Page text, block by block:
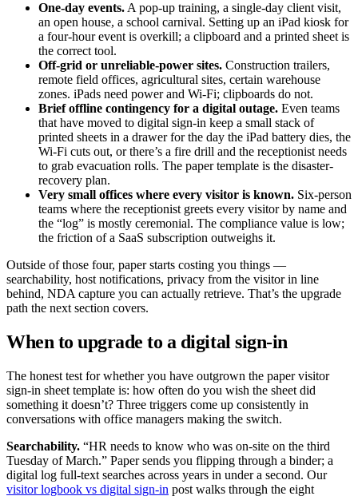
One-day events. A pop-up training, a single-day client visit,
an open house, a school carnival. Setting up an iPad kiosk for
a four-hour event is overkill; a clipboard and a printed sheet is
the correct tool.
Off-grid or unreliable-power sites. Construction trailers,
remote field offices, agricultural sites, certain warehouse
zones. iPads need power and Wi-Fi; clipboards do not.
Brief offline contingency for a digital outage. Even teams
that have moved to digital sign-in keep a small stack of
printed sheets in a drawer for the day the iPad battery dies, the
Wi-Fi cuts out, or there’s a fire drill and the receptionist needs
to grab evacuation rolls. The paper template is the disaster-
recovery plan.
Very small offices where every visitor is known. Six-person
teams where the receptionist greets every visitor by name and
the “log” is mostly ceremonial. The compliance value is low;
the friction of a SaaS subscription outweighs it.
Outside of those four, paper starts costing you things —
searchability, host notifications, privacy from the visitor in line
behind, NDA capture you can actually retrieve. That’s the upgrade
path the next section covers.
When to upgrade to a digital sign-in
The honest test for whether you have outgrown the paper visitor
sign-in sheet template is: how often do you wish the sheet did
something it doesn’t? Three triggers come up consistently in
conversations with office managers making the switch.
Searchability. “HR needs to know who was on-site on the third
Tuesday of March.” Paper sends you flipping through a binder; a
digital log full-text searches across years in under a second. Our
visitor logbook vs digital sign-in post walks through the eight